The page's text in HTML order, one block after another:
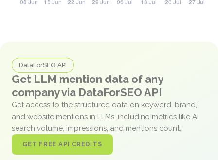
DataForSEO API
Get LLM mention data of any
company via DataForSEO API
Get access to the structured data on keyword, brand,
and website mentions in LLMs, including metrics like AI
search volume, impressions, and mentions count.
GET FREE API CREDITS